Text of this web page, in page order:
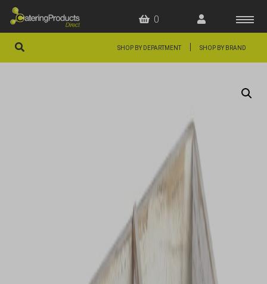
0
SHOP BY DEPARTMENT SHOP BY BRAND